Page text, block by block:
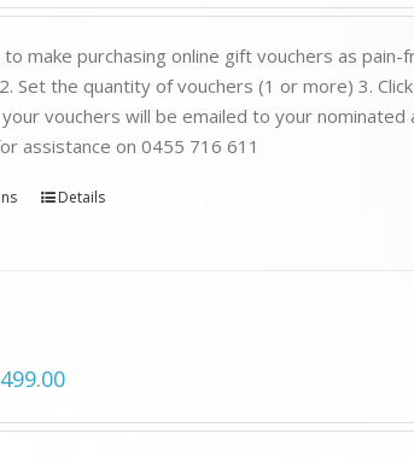
make purchasing online gift vouchers as
Set the quantity of vouchers (1 or more) 3.
vouchers will be emailed to your
assistance on 0455 716 611
Details
499.00